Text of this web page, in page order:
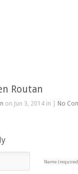
Routan
on Jun 3, 2014 in | No
Name